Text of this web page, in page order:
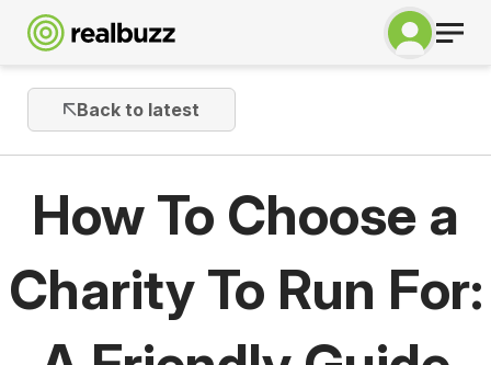
Back to latest
How To Choose a
Charity To Run For: